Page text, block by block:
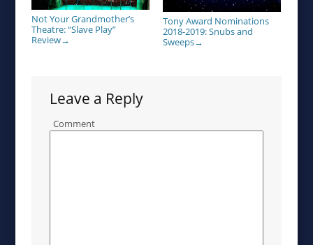
Not Your Grandmother’s
Theatre: “Slave Play”
Review→
Tony Award Nominations
2018-2019: Snubs and
Sweeps→
Leave a Reply
Comment